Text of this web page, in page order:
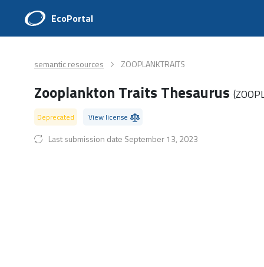
EcoPortal
semantic resources ZOOPLANKTRAITS
Zooplankton Traits Thesaurus
Deprecated View license
Last submission date September 13, 2023